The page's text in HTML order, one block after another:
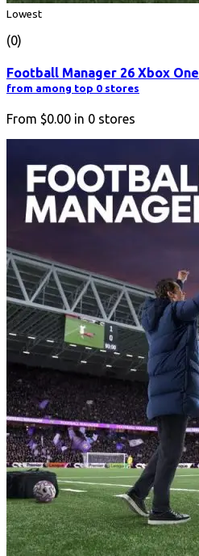
Lowest
(0)
Football Manager 26 Xbox One
from among top 0 stores
From $0.00 in 0 stores